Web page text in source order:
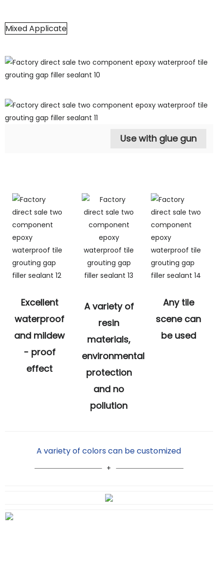
Mixed Applicate
Use with glue gun
Excellent
waterproof
and mildew
- proof
effect
A variety of
resin
materials,
environmental
protection
and no
pollution
Any tile
scene can
be used
A variety of colors can be customized